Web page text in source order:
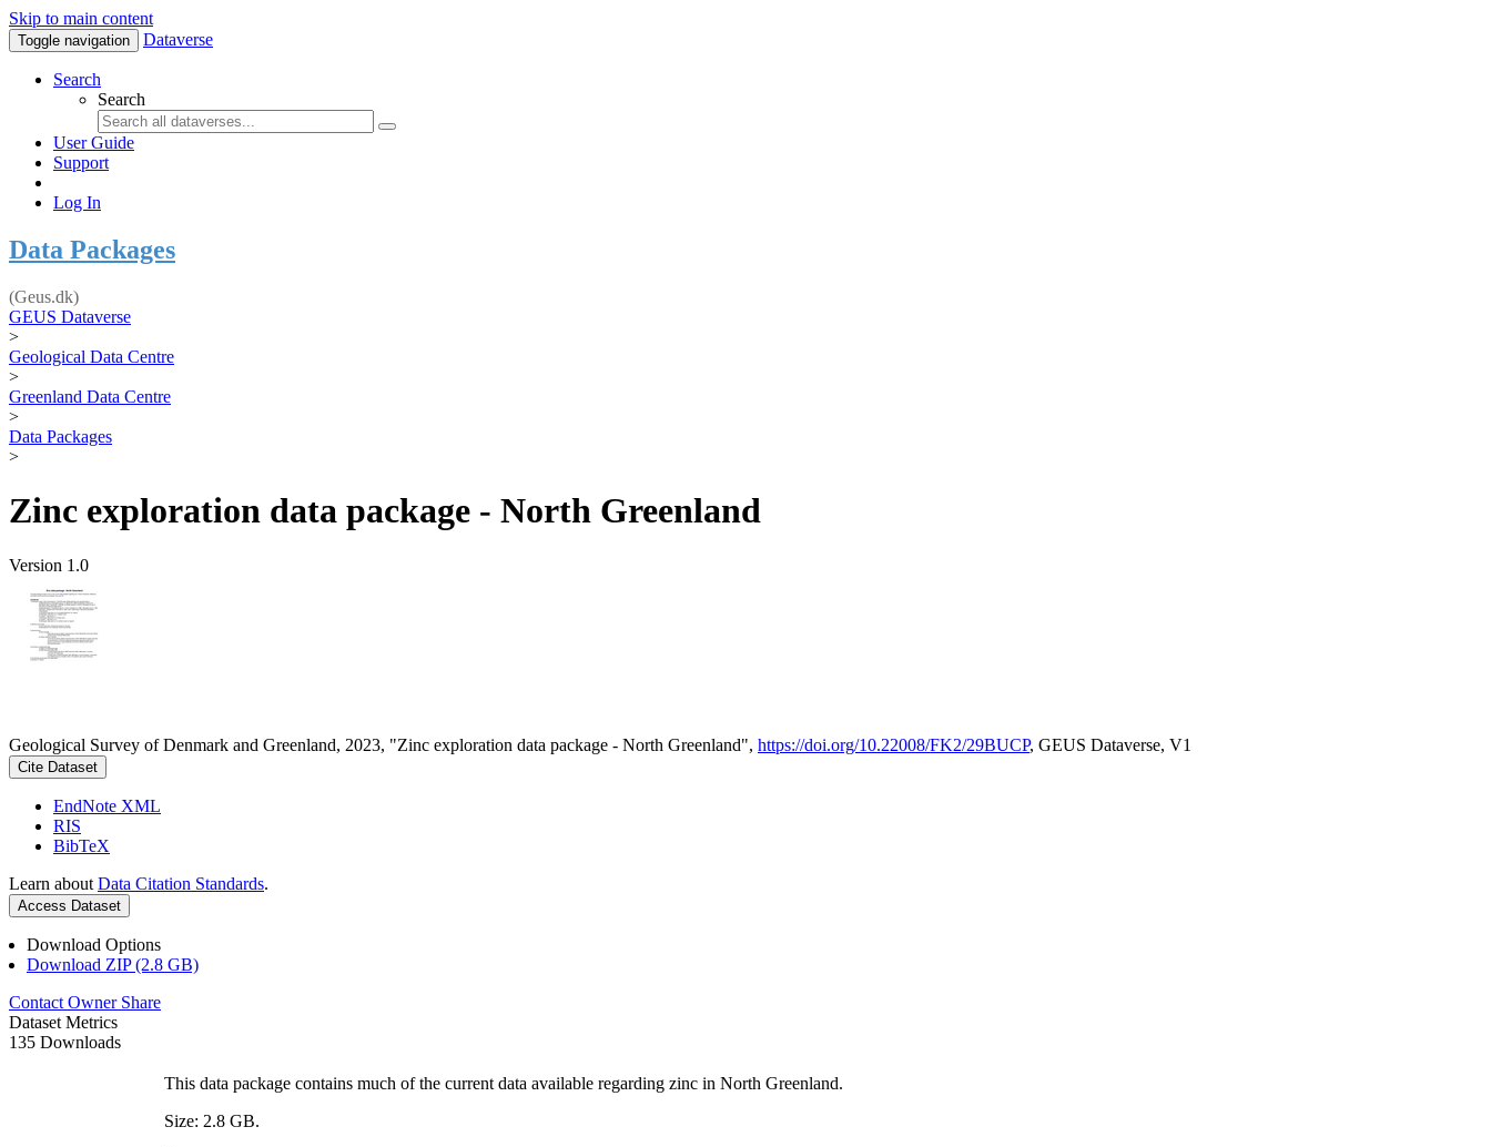
Skip to main content
Toggle navigation Dataverse
Search
Search
User Guide
Support
Log In
Data Packages
(Geus.dk)
GEUS Dataverse
>
Geological Data Centre
>
Greenland Data Centre
>
Data Packages
>
Zinc exploration data package - North Greenland
Version 1.0
Geological Survey of Denmark and Greenland, 2023, "Zinc exploration data package - North Greenland", https://doi.org/10.22008/FK2/29BUCP, GEUS Dataverse, V1
Cite Dataset
EndNote XML
RIS
BibTeX
Learn about Data Citation Standards.
Access Dataset
Download Options
Download ZIP (2.8 GB)
Contact Owner Share
Dataset Metrics
135 Downloads
This data package contains much of the current data available regarding zinc in North Greenland.
Size: 2.8 GB.